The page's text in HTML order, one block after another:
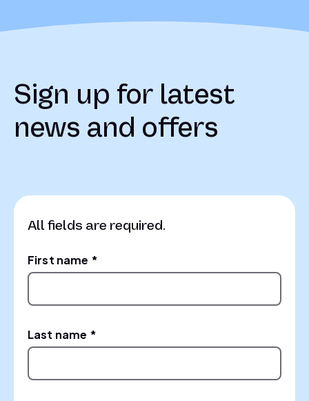
Sign up for latest
news and offers
All fields are required.
First name *
Last name *